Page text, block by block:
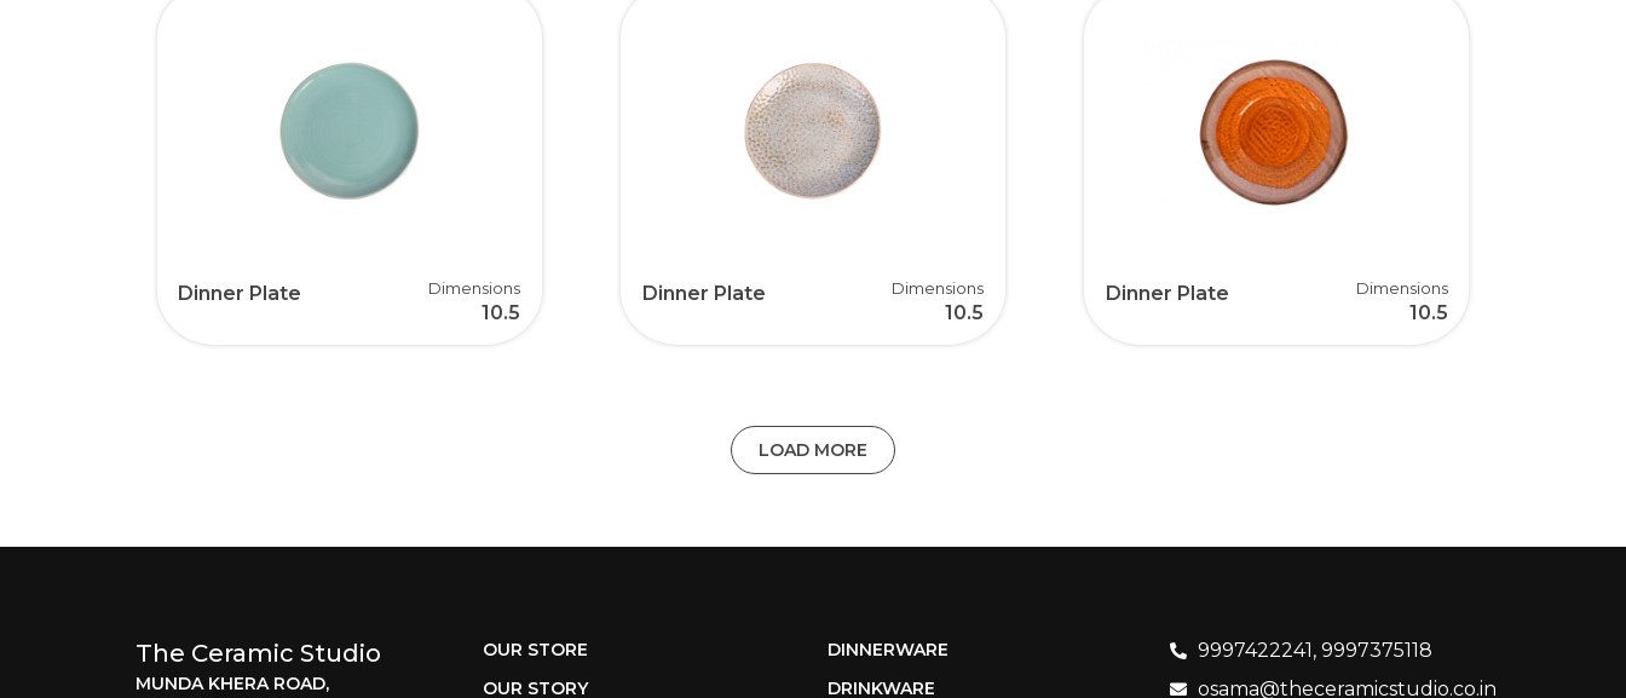
Dinner Plate Dimensions
10.5
Dinner Plate Dimensions
10.5
Dinner Plate Dimensions
10.5
LOAD MORE
The Ceramic Studio
MUNDA KHERA ROAD,
OUR STORE
OUR STORY
DINNERWARE
DRINKWARE
9997422241, 9997375118
osama@theceramicstudio.co.in